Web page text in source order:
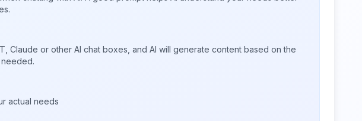
Claude or other AI chat boxes, and AI will generate content based on the
needed.
actual needs